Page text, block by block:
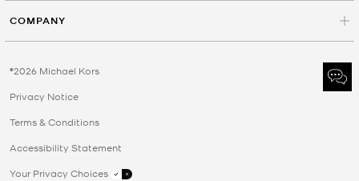
COMPANY
©2026 Michael Kors
Privacy Notice
Terms & Conditions
Accessibility Statement
Your Privacy Choices